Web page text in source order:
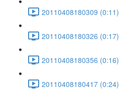
20110408180309 (0:11)
20110408180326 (0:17)
20110408180356 (0:16)
20110408180417 (0:24)